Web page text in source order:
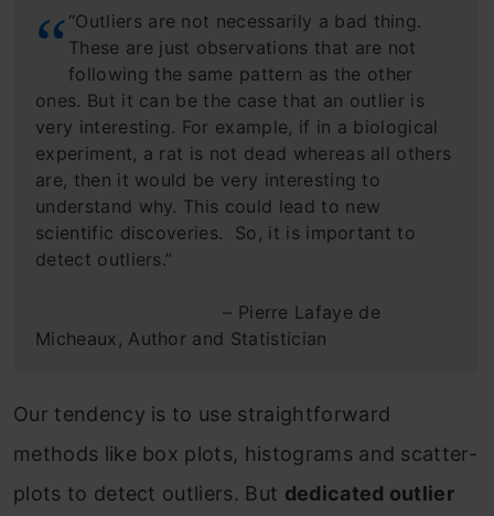
“Outliers are not necessarily a bad thing.
These are just observations that are not
following the same pattern as the other
ones. But it can be the case that an outlier is
very interesting. For example, if in a biological
experiment, a rat is not dead whereas all others
are, then it would be very interesting to
understand why. This could lead to new
scientific discoveries. So, it is important to
detect outliers.”
– Pierre Lafaye de
Micheaux, Author and Statistician
Our tendency is to use straightforward
methods like box plots, histograms and scatter-
plots to detect outliers. But dedicated outlier